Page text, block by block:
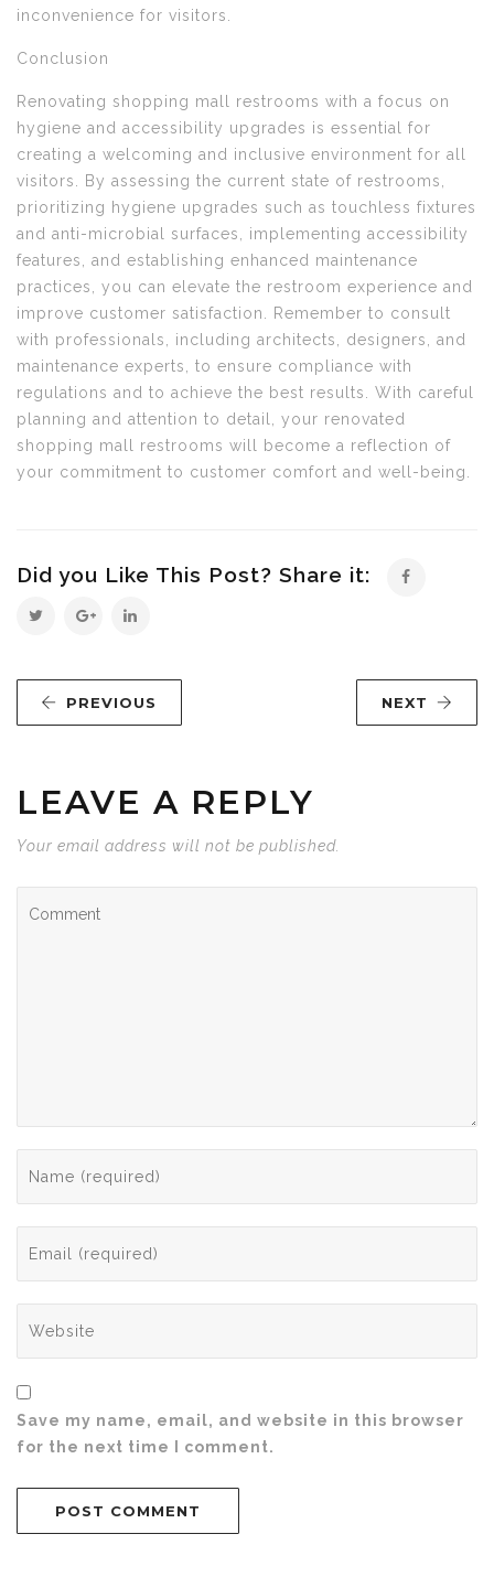
inconvenience for visitors.
Conclusion
Renovating shopping mall restrooms with a focus on
hygiene and accessibility upgrades is essential for
creating a welcoming and inclusive environment for all
visitors. By assessing the current state of restrooms,
prioritizing hygiene upgrades such as touchless fixtures
and anti-microbial surfaces, implementing accessibility
features, and establishing enhanced maintenance
practices, you can elevate the restroom experience and
improve customer satisfaction. Remember to consult
with professionals, including architects, designers, and
maintenance experts, to ensure compliance with
regulations and to achieve the best results. With careful
planning and attention to detail, your renovated
shopping mall restrooms will become a reflection of
your commitment to customer comfort and well-being.
Did you Like This Post? Share it:
PREVIOUS NEXT
LEAVE A REPLY
Your email address will not be published.
Save my name, email, and website in this browser
for the next time I comment.